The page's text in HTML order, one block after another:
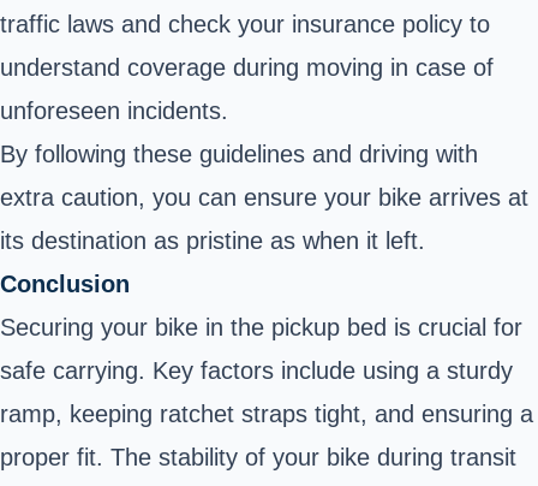
traffic laws and check your insurance policy to
understand coverage during moving in case of
unforeseen incidents.
By following these guidelines and driving with
extra caution, you can ensure your bike arrives at
its destination as pristine as when it left.
Conclusion
Securing your bike in the pickup bed is crucial for
safe carrying. Key factors include using a sturdy
ramp, keeping ratchet straps tight, and ensuring a
proper fit. The stability of your bike during transit